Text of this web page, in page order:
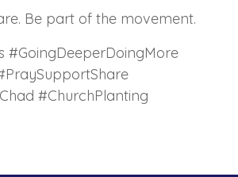
Be part of the movement.
#GoingDeeperDoingMore
#ChurchPlanting